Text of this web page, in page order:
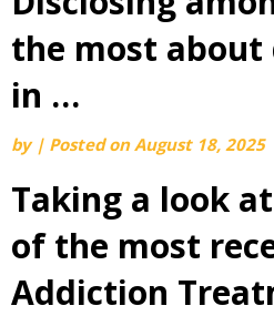
content
the most about
in …
by | Posted onAugust 18, 2025
Taking a look
of the most
Addiction